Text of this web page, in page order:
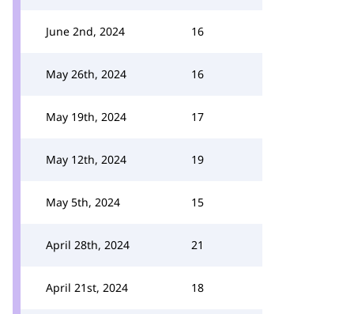
June 2nd, 2024 16
May 26th, 2024 16
May 19th, 2024 17
May 12th, 2024 19
May 5th, 2024 15
April 28th, 2024 21
April 21st, 2024 18